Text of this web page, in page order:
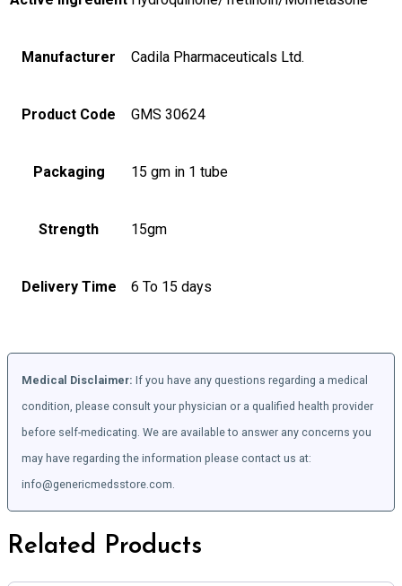
Manufacturer Cadila Pharmaceuticals Ltd.
Product Code GMS 30624
Packaging 15 gm in 1 tube
Strength 15gm
Delivery Time 6 To 15 days
Medical Disclaimer: If you have any questions regarding a medical
condition, please consult your physician or a qualified health provider
before self-medicating. We are available to answer any concerns you
may have regarding the information please contact us at:
info@genericmedsstore.com.
Related Products